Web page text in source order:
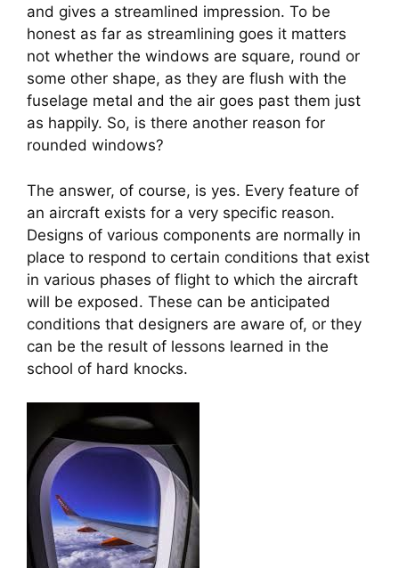
and gives a streamlined impression. To be
honest as far as streamlining goes it matters
not whether the windows are square, round or
some other shape, as they are flush with the
fuselage metal and the air goes past them just
as happily. So, is there another reason for
rounded windows?
The answer, of course, is yes. Every feature of
an aircraft exists for a very specific reason.
Designs of various components are normally in
place to respond to certain conditions that exist
in various phases of flight to which the aircraft
will be exposed. These can be anticipated
conditions that designers are aware of, or they
can be the result of lessons learned in the
school of hard knocks.